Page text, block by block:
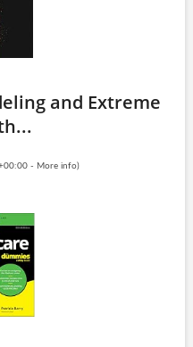
and Extreme
- More info)